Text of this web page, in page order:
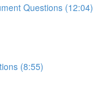
Questions (12:04)
(8:55)